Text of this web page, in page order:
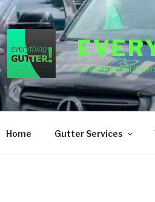
Seamless
Home Gutter Services